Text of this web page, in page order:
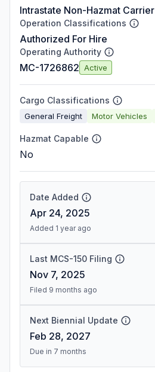
Intrastate Non-Hazmat Carrier
Operation Classifications
Authorized For Hire
Operating Authority
MC-1726862 Active
Cargo Classifications
General Freight Motor Vehicles
Hazmat Capable
No
Date Added
Apr 24, 2025
Added 1 year ago
Last MCS-150 Filing
Nov 7, 2025
Filed 9 months ago
Next Biennial Update
Feb 28, 2027
Due in 7 months